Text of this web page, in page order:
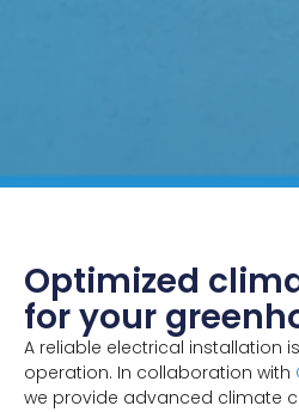
Optimized
for your
A reliable electrical installation
operation. In collaboration with
we provide advanced climate